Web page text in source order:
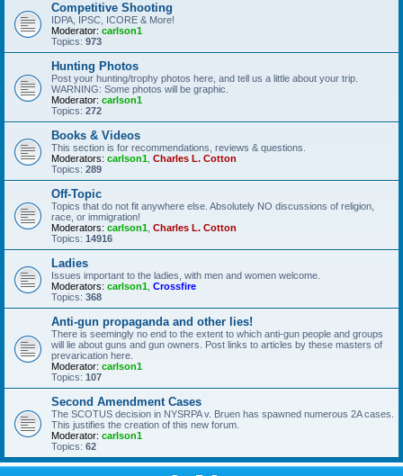
Competitive Shooting
IDPA, IPSC, ICORE & More!
Moderator: carlson1
Topics: 973
Hunting Photos
Post your hunting/trophy photos here, and tell us a little about your trip.
WARNING: Some photos will be graphic.
Moderator: carlson1
Topics: 272
Books & Videos
This section is for recommendations, reviews & questions.
Moderators: carlson1 Charles L. Cotton
Topics: 289
Off-Topic
Topics that do not fit anywhere else. Absolutely NO discussions of religion,
race, or immigration!
Moderators: carlson1 Charles L. Cotton
Topics: 14916
Ladies
Issues important to the ladies, with men and women welcome.
Moderators: carlson1 Crossfire
Topics: 368
Anti-gun propaganda and other lies!
There is seemingly no end to the extent to which anti-gun people and groups
will lie about guns and gun owners. Post links to articles by these masters of
prevarication here.
Moderator: carlson1
Topics: 107
Second Amendment Cases
The SCOTUS decision in NYSRPA v. Bruen has spawned numerous 2A cases.
This justifies the creation of this new forum.
Moderator: carlson1
Topics: 62